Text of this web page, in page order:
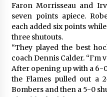
Faron Morrisseau and
seven points apiece.
each added six points
three shutouts.
“They played the best
coach Dennis Calder. “I’m
After opening up with a 6-
the Flames pulled out a
Bombers and then a 5-0